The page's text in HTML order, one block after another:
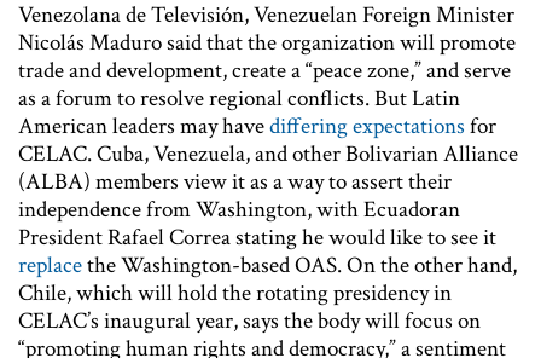
Venezolana de Televisión, Venezuelan Foreign Minister
Nicolás Maduro said that the organization will promote
trade and development, create a “peace zone,” and serve
as a forum to resolve regional conflicts. But Latin
American leaders may havediffering expectations for
CELAC. Cuba, Venezuela, and other Bolivarian Alliance
(ALBA) members view it as a way to assert their
independence from Washington, with Ecuadoran
President Rafael Correa stating he would like to see it
replacethe Washington-based OAS. On the other hand,
Chile, which will hold the rotating presidency in
CELAC’s inaugural year, says the body will focus on
“promoting human rights and democracy,” a sentiment